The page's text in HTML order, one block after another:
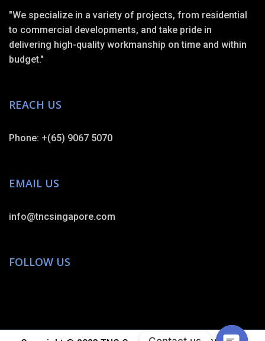
"We specialize in a variety of projects, from residential
to commercial developments, and take pride in
delivering high-quality workmanship on time and within
budget."
REACH US
Phone: +(65) 9067 5070
EMAIL US
info@tncsingapore.com
FOLLOW US